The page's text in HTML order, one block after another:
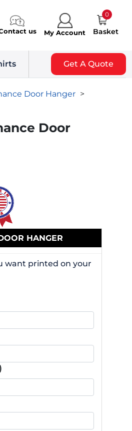
us My Account
0
Basket
Get A Quote
Door Hanger >
Door
HANGER
want printed on your